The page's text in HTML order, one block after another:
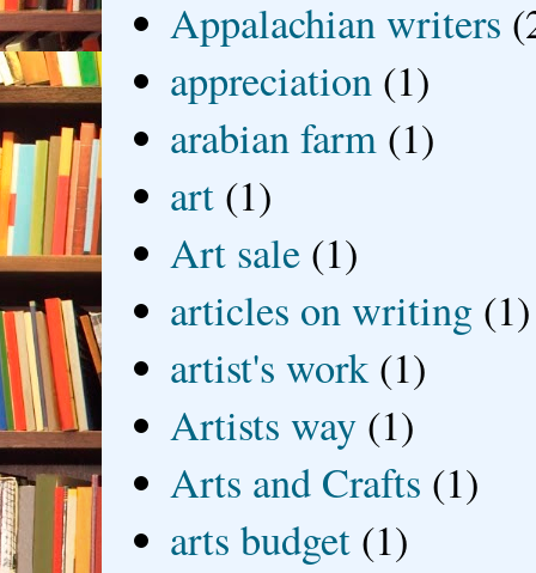
Appalachian writers
appreciation (1)
arabian farm (1)
art (1)
Art sale (1)
articles on writing (1)
artist's work (1)
Artists way (1)
Arts and Crafts (1)
arts budget (1)